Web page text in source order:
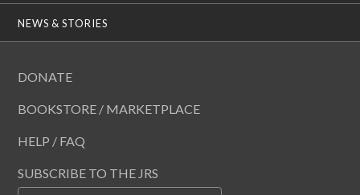
NEWS & STORIES
DONATE
BOOKSTORE / MARKETPLACE
HELP / FAQ
SUBSCRIBE TO THE JRS